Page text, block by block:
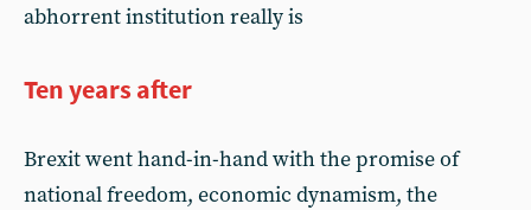
abhorrent institution really is
Ten years after
Brexit went hand-in-hand with the promise of
national freedom, economic dynamism, the